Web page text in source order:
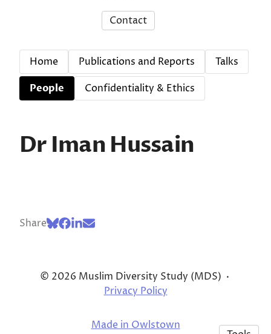
Contact
Home Publications and Reports
Talks
People
Confidentiality & Ethics
Dr Iman Hussain
Share
© 2026 Muslim Diversity Study (MDS) ·
Privacy Policy
Made in Owlstown